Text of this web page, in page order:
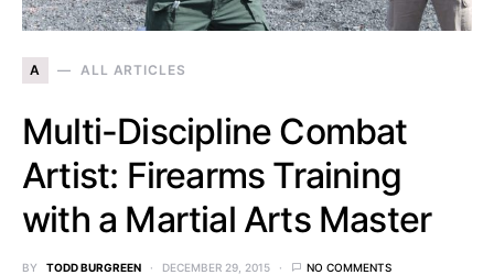
A ALL ARTICLES
Multi-Discipline Combat
Artist: Firearms Training
with a Martial Arts Master
BY TODD BURGREEN DECEMBER 29, 2015 NO COMMENTS